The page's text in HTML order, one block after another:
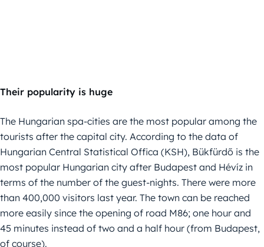
Their popularity is huge
The Hungarian spa-cities are the most popular among the
tourists after the capital city. According to the data of
Hungarian Central Statistical Offica (KSH), Bükfürdő is the
most popular Hungarian city after Budapest and Hévíz in
terms of the number of the guest-nights. There were more
than 400,000 visitors last year. The town can be reached
more easily since the opening of road M86; one hour and
45 minutes instead of two and a half hour (from Budapest,
of course).